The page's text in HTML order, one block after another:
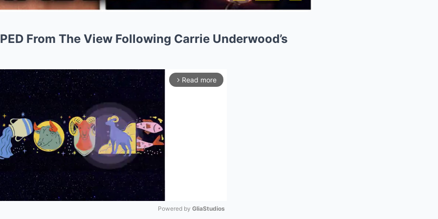
From The View Following Carrie Underwood’s
arrow_forward_ios Read more
Powered by GliaStudios